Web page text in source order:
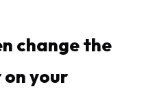
change the
your